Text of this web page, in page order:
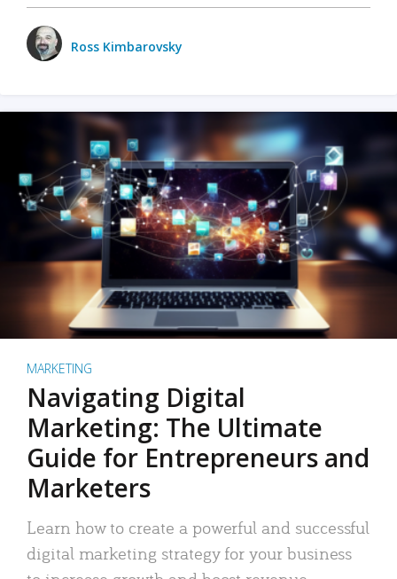
Ross Kimbarovsky
MARKETING
Navigating Digital
Marketing: The Ultimate
Guide for Entrepreneurs and
Marketers
Learn how to create a powerful and successful
digital marketing strategy for your business